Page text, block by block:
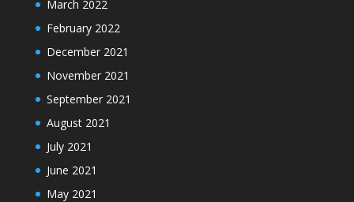
March 2022
February 2022
December 2021
November 2021
September 2021
August 2021
July 2021
June 2021
May 2021